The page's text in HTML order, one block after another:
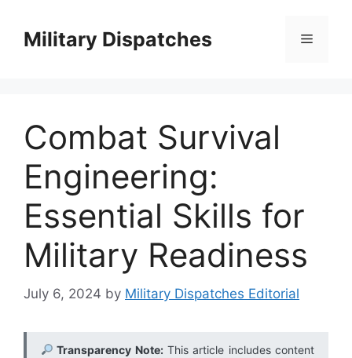
contentMilitary Dispatches Menu
Combat Survival
Engineering:
Essential Skills for
Military Readiness
July 6, 2024 by Military Dispatches Editorial
Transparency Note:This article includes content